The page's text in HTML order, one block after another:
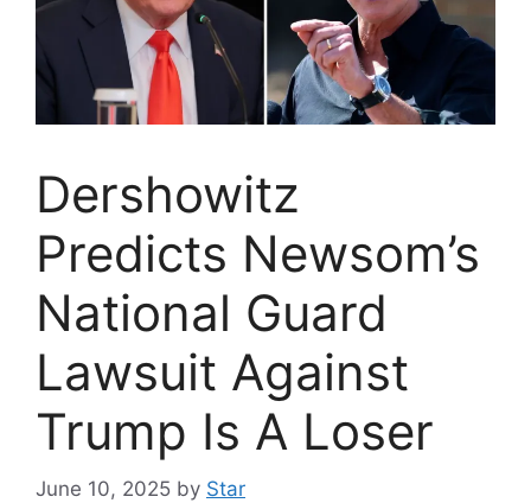
Dershowitz
Predicts Newsom’s
National Guard
Lawsuit Against
Trump Is A Loser
June 10, 2025 by Star